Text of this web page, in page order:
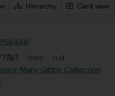
Hierarchy Card view
8/1 · Item · n.d.
Mary Gibby Collection